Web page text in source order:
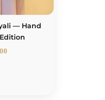
— Hand